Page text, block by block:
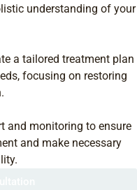
understanding of your
a tailored treatment plan
focusing on restoring
and monitoring to ensure
and make necessary